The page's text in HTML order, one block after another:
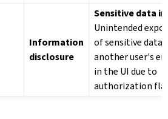
Information
disclosure
Sensitive data in
Unintended
of sensitive data
another user's
in the UI due to
authorization